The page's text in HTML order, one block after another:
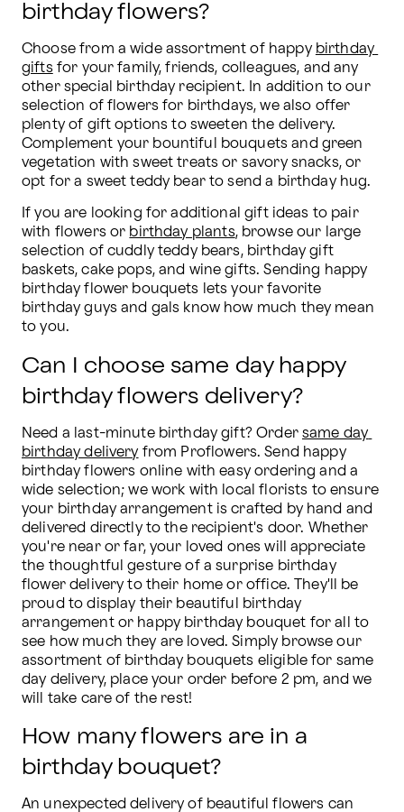
birthday flowers?
Choose from a wide assortment of happy birthday
gifts for your family, friends, colleagues, and any
other special birthday recipient. In addition to our
selection of flowers for birthdays, we also offer
plenty of gift options to sweeten the delivery.
Complement your bountiful bouquets and green
vegetation with sweet treats or savory snacks, or
opt for a sweet teddy bear to send a birthday hug.
If you are looking for additional gift ideas to pair
with flowers or birthday plants, browse our large
selection of cuddly teddy bears, birthday gift
baskets, cake pops, and wine gifts. Sending happy
birthday flower bouquets lets your favorite
birthday guys and gals know how much they mean
to you.
Can I choose same day happy
birthday flowers delivery?
Need a last-minute birthday gift? Order same day
birthday delivery from Proflowers. Send happy
birthday flowers online with easy ordering and a
wide selection; we work with local florists to ensure
your birthday arrangement is crafted by hand and
delivered directly to the recipient's door. Whether
you're near or far, your loved ones will appreciate
the thoughtful gesture of a surprise birthday
flower delivery to their home or office. They'll be
proud to display their beautiful birthday
arrangement or happy birthday bouquet for all to
see how much they are loved. Simply browse our
assortment of birthday bouquets eligible for same
day delivery, place your order before 2 pm, and we
will take care of the rest!
How many flowers are in a
birthday bouquet?
An unexpected delivery of beautiful flowers can